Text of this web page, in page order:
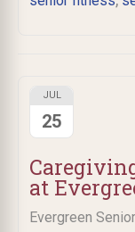
at
Evergreen
JUL
25